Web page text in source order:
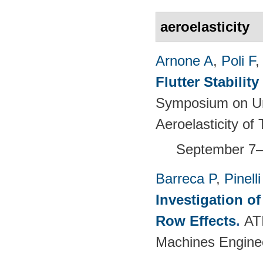
aeroelasticity
Arnone A, Poli F,
Flutter Stability
Symposium on
Aeroelasticity of
September
Barreca P,
Investigation
Row Effects.
Machines